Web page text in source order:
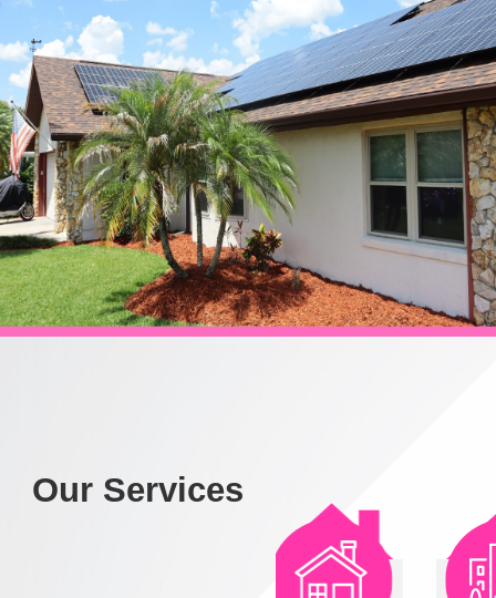
Our Services